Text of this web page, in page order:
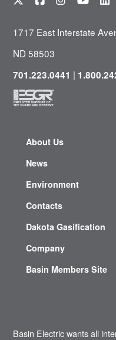
1717 East Interstate
ND 58503
701.223.0441 |
About Us
News
Environment
Contacts
Dakota Gasification
Company
Basin Members Site
Basin Electric wants all